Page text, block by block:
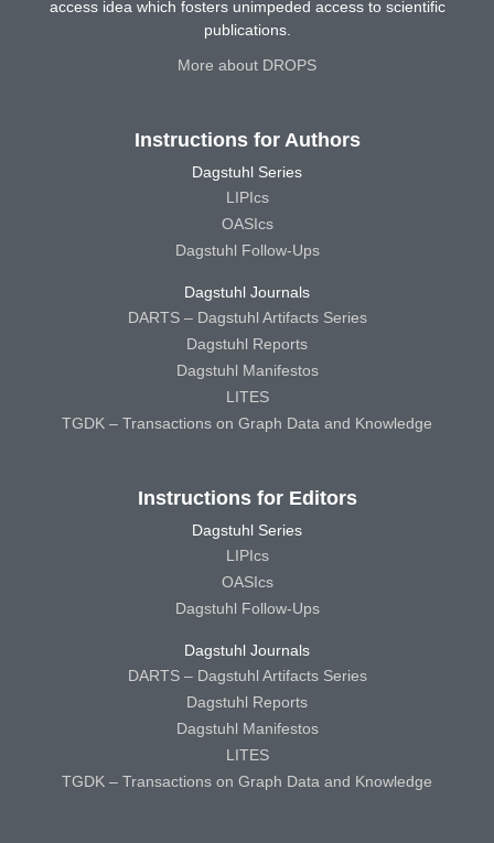
access idea which fosters unimpeded access to scientific
publications.
More about DROPS
Instructions for Authors
Dagstuhl Series
LIPIcs
OASIcs
Dagstuhl Follow-Ups
Dagstuhl Journals
DARTS – Dagstuhl Artifacts Series
Dagstuhl Reports
Dagstuhl Manifestos
LITES
TGDK – Transactions on Graph Data and Knowledge
Instructions for Editors
Dagstuhl Series
LIPIcs
OASIcs
Dagstuhl Follow-Ups
Dagstuhl Journals
DARTS – Dagstuhl Artifacts Series
Dagstuhl Reports
Dagstuhl Manifestos
LITES
TGDK – Transactions on Graph Data and Knowledge